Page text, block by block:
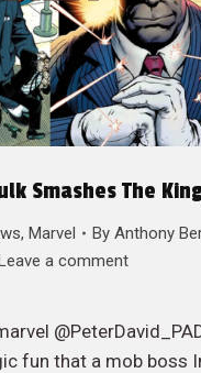
Smashes The
, Marvel By Anthony
a comment
fun that a mob boss